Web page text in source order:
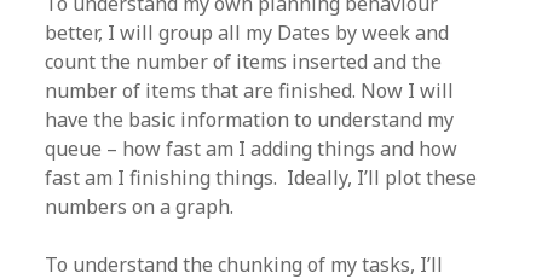
better, I will group all my Dates by week and
count the number of items inserted and the
number of items that are finished. Now I will
have the basic information to understand my
queue – how fast am I adding things and how
fast am I finishing things. Ideally, I’ll plot these
numbers on a graph.
To understand the chunking of my tasks, I’ll